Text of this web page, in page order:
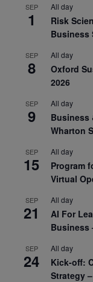
SEP
1
All day
Risk
Business
SEP
8
All day
Oxford
2026
SEP
9
All day
Business
Wharton
SEP
15
All day
Program
Virtual
SEP
21
All day
AI For
Business
SEP
24
All day
Kick-off:
Strategy